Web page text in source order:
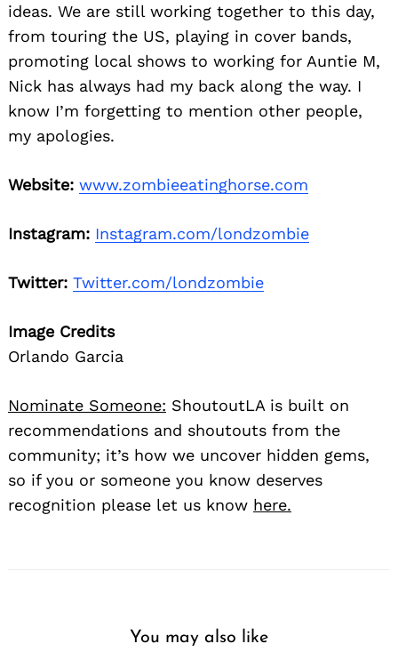
ideas. We are still working together to this day,
from touring the US, playing in cover bands,
promoting local shows to working for Auntie M,
Nick has always had my back along the way. I
know I’m forgetting to mention other people,
my apologies.
Website: www.zombieeatinghorse.com
Instagram: Instagram.com/londzombie
Twitter: Twitter.com/londzombie
Image Credits
Orlando Garcia
Nominate Someone: ShoutoutLA is built on
recommendations and shoutouts from the
community; it’s how we uncover hidden gems,
so if you or someone you know deserves
recognition please let us know here.
You may also like